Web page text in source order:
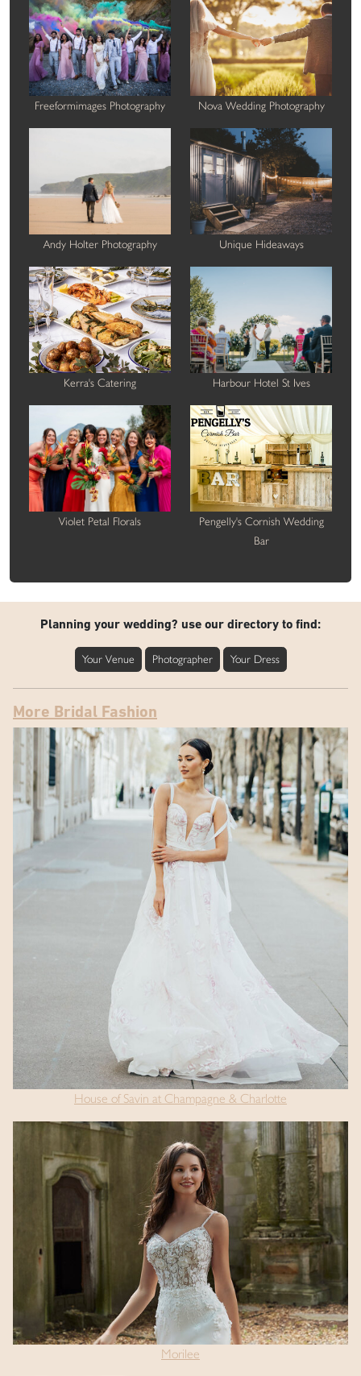
Freeformimages Photography Nova Wedding Photography
Andy Holter Photography Unique Hideaways
Kerra's Catering Harbour Hotel St Ives
Violet Petal Florals
Pengelly's Cornish Wedding
Bar
Planning your wedding? use our directory to find:
Your Venue Photographer Your Dress
More Bridal Fashion
House of Savin at Champagne & Charlotte
Morilee